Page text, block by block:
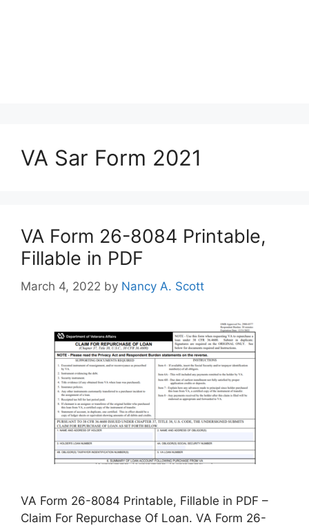
VA Sar Form 2021
VA Form 26-8084 Printable,
Fillable in PDF
March 4, 2022 by Nancy A. Scott
VA Form 26-8084 Printable, Fillable in PDF –
Claim For Repurchase Of Loan. VA Form 26-